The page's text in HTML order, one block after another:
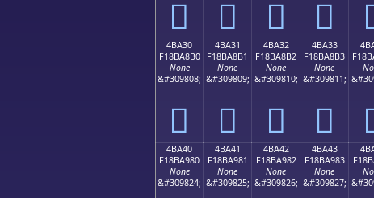
񋨠 񋨡 񋨢 񋨣
4BA30
F18BA8B0
None
&#309808;
񋨰
4BA31
F18BA8B1
None
&#309809;
񋨱
4BA32
F18BA8B2
None
&#309810;
񋨲
4BA33
F18BA8B3
None
&#309811;
񋨳
4BA40
F18BA980
None
&#309824;
4BA41
F18BA981
None
&#309825;
4BA42
F18BA982
None
&#309826;
4BA43
F18BA983
None
&#309827;